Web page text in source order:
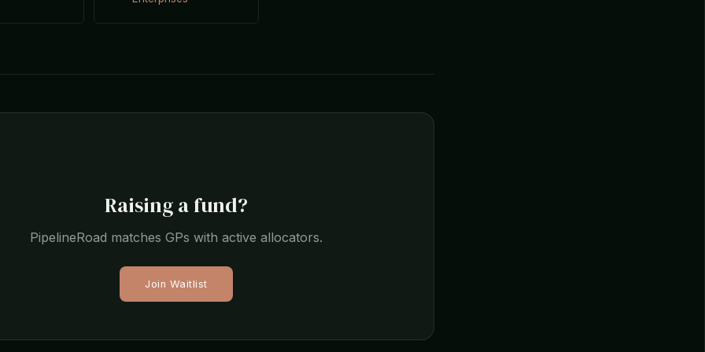
Raising a fund?
PipelineRoad matches GPs with active allocators.
Join Waitlist